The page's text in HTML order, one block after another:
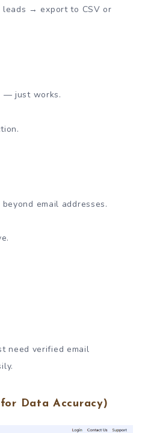
→ export to CSV or
— just works.
email addresses.
need verified email
Data Accuracy)